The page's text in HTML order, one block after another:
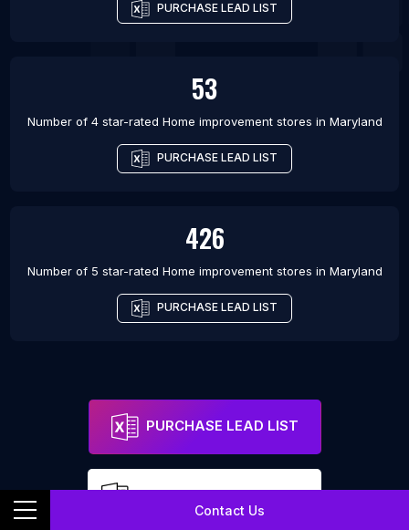
Contact Us
PURCHASE LEAD LIST
53
Number of 4 star-rated Home improvement stores in Maryland
PURCHASE LEAD LIST
426
Number of 5 star-rated Home improvement stores in Maryland
PURCHASE LEAD LIST
PURCHASE LEAD LIST
FREE SAMPLE LEAD LIST